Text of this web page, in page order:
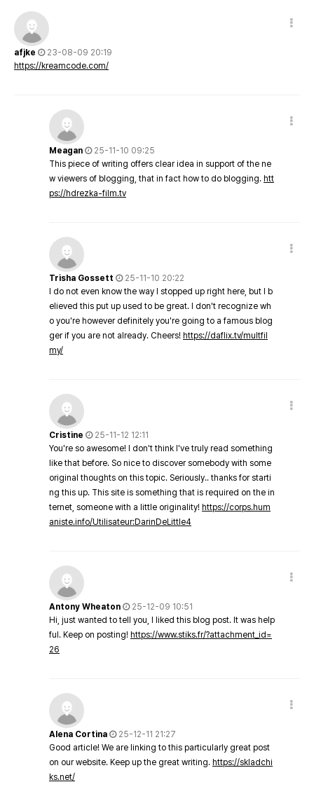
afjke
23-08-09 20:19
https://kreamcode.com/
Meagan
25-11-10 09:25
This piece of writing offers clear idea in support of the ne
w viewers of blogging, that in fact how to do blogging. htt
ps://hdrezka-film.tv
Trisha Gossett
25-11-10 20:22
I do not even know the way I stopped up right here, but I b
elieved this put up used to be great. I don't recognize wh
o you're however definitely you're going to a famous blog
ger if you are not already. Cheers! https://daflix.tv/multfil
my/
Cristine
25-11-12 12:11
You're so awesome! I don't think I've truly read something
like that before. So nice to discover somebody with some
original thoughts on this topic. Seriously.. thanks for starti
ng this up. This site is something that is required on the in
ternet, someone with a little originality! https://corps.hum
aniste.info/Utilisateur:DarinDeLittle4
Antony Wheaton
25-12-09 10:51
Hi, just wanted to tell you, I liked this blog post. It was help
ful. Keep on posting! https://www.stiks.fr/?attachment_id=
26
Alena Cortina
25-12-11 21:27
Good article! We are linking to this particularly great post
on our website. Keep up the great writing. https://skladchi
ks.net/